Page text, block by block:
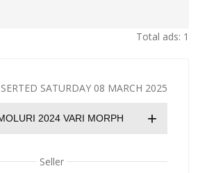
Total ads: 1
SATURDAY 08 MARCH 2025
2024 VARI MORPH +
Seller